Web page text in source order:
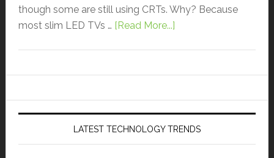
though some are still using CRTs. Why? Because
most slim LED TVs … [Read More...]
LATEST TECHNOLOGY TRENDS